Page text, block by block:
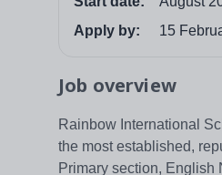
Apply by:
15
Job overview
Rainbow International
the most established,
Primary section, English